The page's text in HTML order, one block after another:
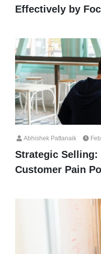
Effectively by
Abhishek Pattanaik
Strategic Selling:
Customer Pain